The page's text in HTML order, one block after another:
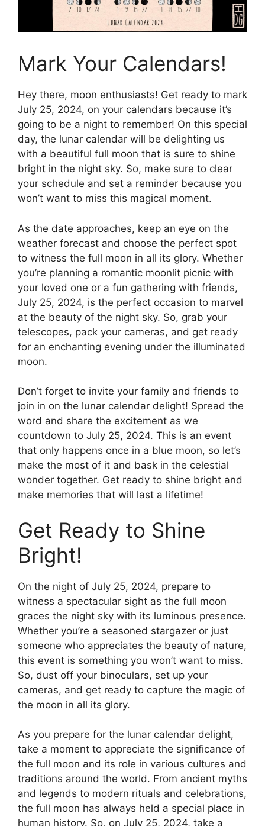
Mark Your Calendars!
Hey there, moon enthusiasts! Get ready to mark
July 25, 2024, on your calendars because it’s
going to be a night to remember! On this special
day, the lunar calendar will be delighting us
with a beautiful full moon that is sure to shine
bright in the night sky. So, make sure to clear
your schedule and set a reminder because you
won’t want to miss this magical moment.
As the date approaches, keep an eye on the
weather forecast and choose the perfect spot
to witness the full moon in all its glory. Whether
you’re planning a romantic moonlit picnic with
your loved one or a fun gathering with friends,
July 25, 2024, is the perfect occasion to marvel
at the beauty of the night sky. So, grab your
telescopes, pack your cameras, and get ready
for an enchanting evening under the illuminated
moon.
Don’t forget to invite your family and friends to
join in on the lunar calendar delight! Spread the
word and share the excitement as we
countdown to July 25, 2024. This is an event
that only happens once in a blue moon, so let’s
make the most of it and bask in the celestial
wonder together. Get ready to shine bright and
make memories that will last a lifetime!
Get Ready to Shine
Bright!
On the night of July 25, 2024, prepare to
witness a spectacular sight as the full moon
graces the night sky with its luminous presence.
Whether you’re a seasoned stargazer or just
someone who appreciates the beauty of nature,
this event is something you won’t want to miss.
So, dust off your binoculars, set up your
cameras, and get ready to capture the magic of
the moon in all its glory.
As you prepare for the lunar calendar delight,
take a moment to appreciate the significance of
the full moon and its role in various cultures and
traditions around the world. From ancient myths
and legends to modern rituals and celebrations,
the full moon has always held a special place in
human history. So, on July 25, 2024, take a